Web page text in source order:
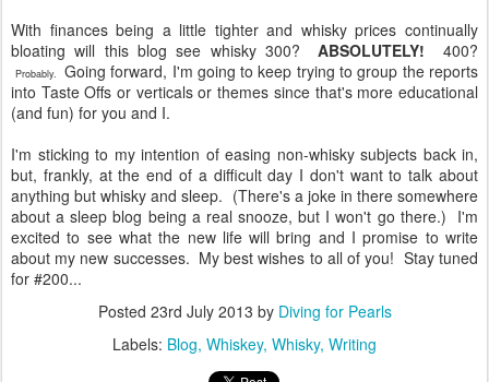
With finances being a little tighter and whisky prices continually
bloating will this blog see whisky 300?ABSOLUTELY! 400?
Probably.
Going forward, I'm going to keep trying to group the reports
into Taste Offs or verticals or themes since that's more educational
(and fun) for you and I.
I'm sticking to my intention of easing non-whisky subjects back in,
but, frankly, at the end of a difficult day I don't want to talk about
anything but whisky and sleep. (There's a joke in there somewhere
about a sleep blog being a real snooze, but I won't go there.) I'm
excited to see what the new life will bring and I promise to write
about my new successes. My best wishes to all of you! Stay tuned
for #200...
Posted 23rd July 2013 by Diving for Pearls
Labels: Blog Whiskey Whisky Writing